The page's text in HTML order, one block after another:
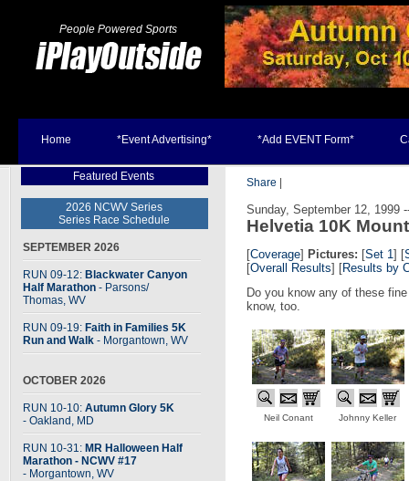
People Powered Sports
Home *Event Advertising* *Add EVENT Form*
Featured Events
2026 NCWV Series
Series Race Schedule
SEPTEMBER 2026
RUN 09-12: Blackwater Canyon
Half Marathon - Parsons/
Thomas, WV
RUN 09-19: Faith in Families 5K
Run and Walk - Morgantown, WV
OCTOBER 2026
RUN 10-10: Autumn Glory 5K
- Oakland, MD
RUN 10-31: MR Halloween Half
Marathon - NCWV #17
- Morgantown, WV
Share
Sunday, September 12, 1999
Helvetia 10K
[Coverage] Pictures: [Set 1] [
[Overall Results] [Results by
Do you know any of these
know, too.
Neil Conant Johnny Keller